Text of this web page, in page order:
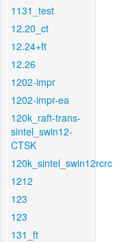
1131_test
12.20_ct
12.24+ft
12.26
1202-impr
1202-impr-ea
120k_raft-trans-
sintel_swin12-
CTSK
120k_sintel_swin12rcrc
1212
123
123
131_ft